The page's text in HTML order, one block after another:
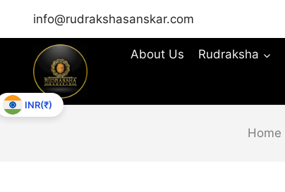
info@rudrakshasanskar.com
About Us
Rudraksha
Home
INR(₹)